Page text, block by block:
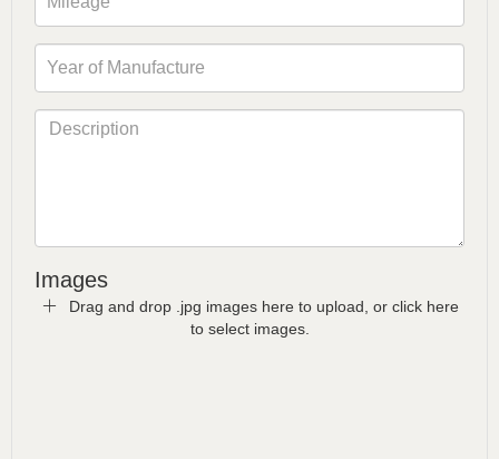
Images
Drag and drop .jpg images here to upload, or click here
to select images.